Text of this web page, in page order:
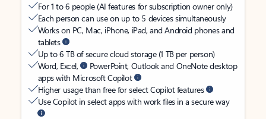
For 1 to 6 people (AI features for subscription owner only)
Each person can use on up to 5 devices simultaneously
Works on PC, Mac, iPhone, iPad, and Android phones and
tablets
Up to 6 TB of secure cloud storage (1 TB per person)
Word, Excel,
PowerPoint, Outlook and OneNote desktop
apps with Microsoft Copilot
Higher usage than free for select Copilot features
Use Copilot in select apps with work files in a secure way